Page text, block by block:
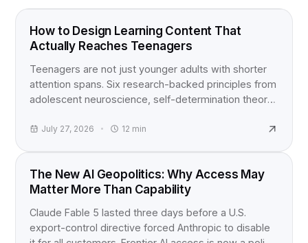
FOOD FOR THOUGHT
How to Design Learning Content That
Actually Reaches Teenagers
Teenagers are not just younger adults with shorter
attention spans. Six research-backed principles from
adolescent neuroscience, self-determination theory,
content for teens.
July 27, 2026 12 min
INDUSTRY NEWS
The New AI Geopolitics: Why Access May
Matter More Than Capability
Claude Fable 5 lasted three days before a U.S.
export-control directive forced Anthropic to disable